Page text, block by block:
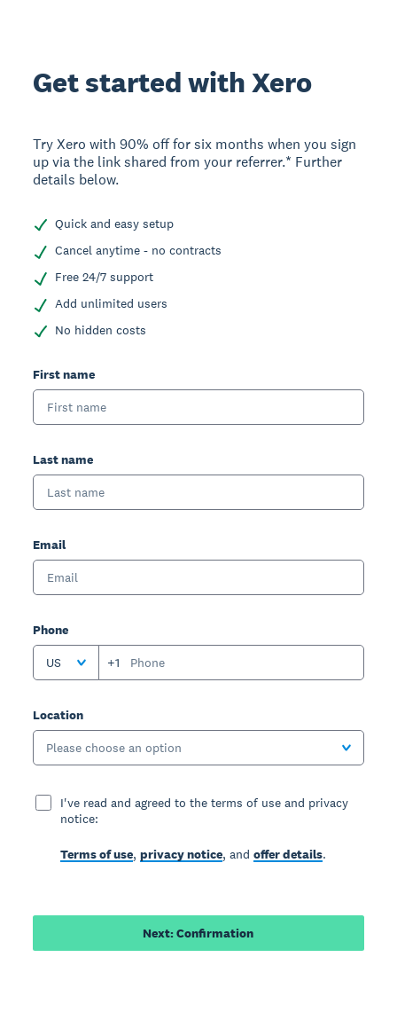
Get started with Xero
Try Xero with 90% off for six months when you sign
up via the link shared from your referrer.* Further
details below.
Quick and easy setup
Cancel anytime - no contracts
Free 24/7 support
Add unlimited users
No hidden costs
First name
Last name
Email
Phone
US +1
Location
Please choose an option
I've read and agreed to the terms of use and privacy
notice:
Terms of use,privacy notice, andoffer details.
Next: Confirmation